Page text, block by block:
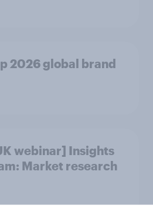
2026 global brand
webinar] Insights
Market research